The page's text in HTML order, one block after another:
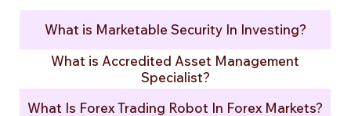
What is Marketable Security In Investing?
What is Accredited Asset Management
Specialist?
What Is Forex Trading Robot In Forex Markets?